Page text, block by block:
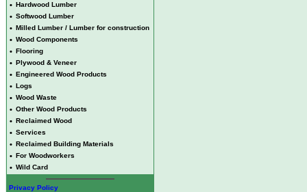
• Hardwood Lumber
• Softwood Lumber
• Milled Lumber / Lumber for construction
• Wood Components
• Flooring
• Plywood & Veneer
• Engineered Wood Products
• Logs
• Wood Waste
• Other Wood Products
• Reclaimed Wood
• Services
• Reclaimed Building Materials
• For Woodworkers
• Wild Card
Privacy Policy